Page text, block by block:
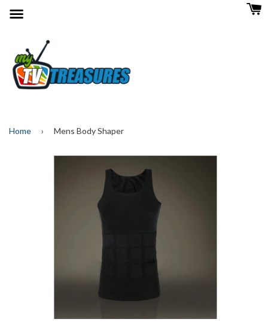
Home › Mens Body Shaper